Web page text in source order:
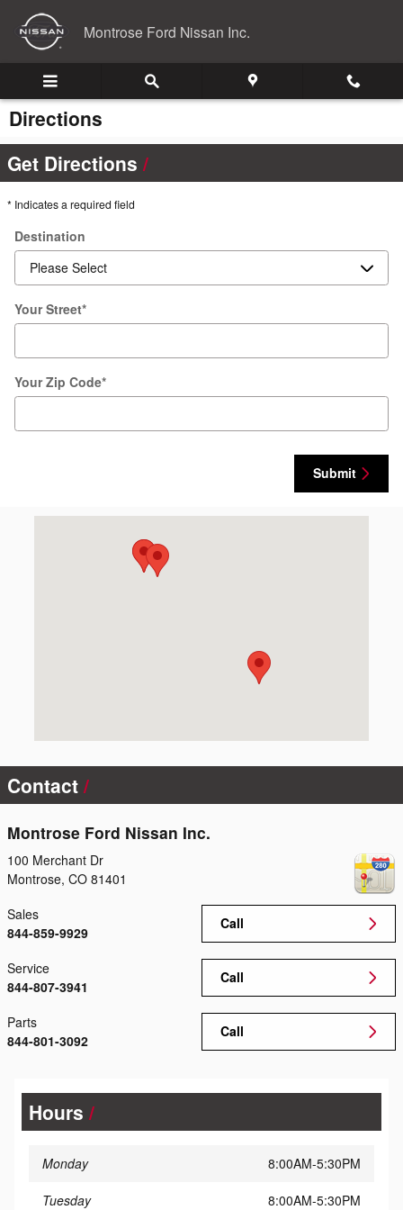
Skip to main content
Montrose Ford Nissan Inc.
Directions
Get Directions
* Indicates a required field
Destination
Your Street*
Your Zip Code*
Submit
Contact
Montrose Ford Nissan Inc.
100 Merchant Dr
Montrose, CO 81401
Call
Sales
844-859-9929
Call
Service
844-807-3941
Call
Parts
844-801-3092
Hours
Monday 8:00AM-5:30PM
Tuesday 8:00AM-5:30PM